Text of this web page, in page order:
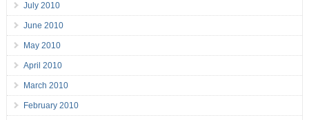
July 2010
June 2010
May 2010
April 2010
March 2010
February 2010